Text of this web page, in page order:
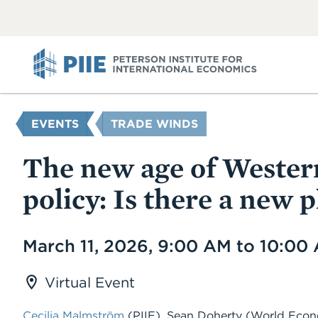
YOU
ARE
HERE
EVENTS TRADE WINDS
The new age of
policy: Is there a new
Date
March 11, 2026, 9:00 AM to 10:00
Virtual Event